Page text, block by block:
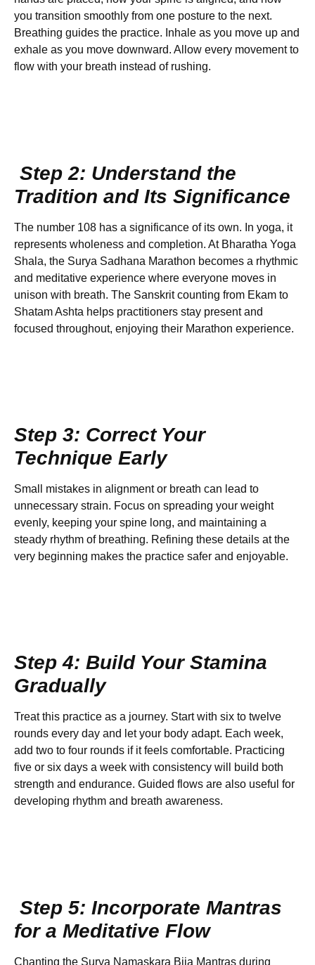
you transition smoothly from one posture to the next.
Breathing guides the practice. Inhale as you move up and
exhale as you move downward. Allow every movement to
flow with your breath instead of rushing.
Step 2: Understand the
Tradition and Its Significance
The number 108 has a significance of its own. In yoga, it
represents wholeness and completion. At Bharatha Yoga
Shala, the Surya Sadhana Marathon becomes a rhythmic
and meditative experience where everyone moves in
unison with breath. The Sanskrit counting from Ekam to
Shatam Ashta helps practitioners stay present and
focused throughout, enjoying their Marathon experience.
Step 3: Correct Your
Technique Early
Small mistakes in alignment or breath can lead to
unnecessary strain. Focus on spreading your weight
evenly, keeping your spine long, and maintaining a
steady rhythm of breathing. Refining these details at the
very beginning makes the practice safer and enjoyable.
Step 4: Build Your Stamina
Gradually
Treat this practice as a journey. Start with six to twelve
rounds every day and let your body adapt. Each week,
add two to four rounds if it feels comfortable. Practicing
five or six days a week with consistency will build both
strength and endurance. Guided flows are also useful for
developing rhythm and breath awareness.
Step 5: Incorporate Mantras
for a Meditative Flow
Chanting the Surya Namaskara Bija Mantras during